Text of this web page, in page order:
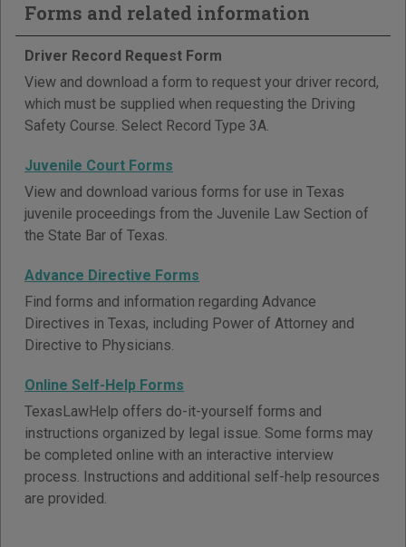
Forms and related information
Driver Record Request Form
View and download a form to request your driver record,
which must be supplied when requesting the Driving
Safety Course. Select Record Type 3A.
Juvenile Court Forms
View and download various forms for use in Texas
juvenile proceedings from the Juvenile Law Section of
the State Bar of Texas.
Advance Directive Forms
Find forms and information regarding Advance
Directives in Texas, including Power of Attorney and
Directive to Physicians.
Online Self-Help Forms
TexasLawHelp offers do-it-yourself forms and
instructions organized by legal issue. Some forms may
be completed online with an interactive interview
process. Instructions and additional self-help resources
are provided.